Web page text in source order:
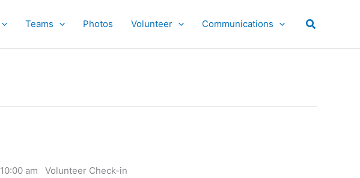
Teams Photos Volunteer Communications
10:00 am
Volunteer Check-in